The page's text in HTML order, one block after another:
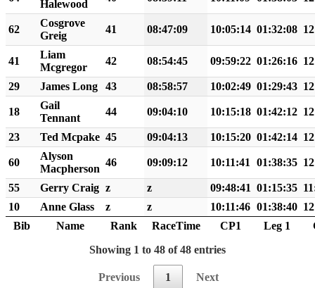
Bib Name Rank RaceTime CP1 Leg 1
Halewood
62
Cosgrove
Greig
41 08:47:09 10:05:14 01:32:08
41
Liam
Mcgregor
42 08:54:45 09:59:22 01:26:16
29 James Long 43 08:58:57 10:02:49 01:29:43
18
Gail
Tennant
44 09:04:10 10:15:18 01:42:12
23 Ted Mcpake 45 09:04:13 10:15:20 01:42:14
60
Alyson
Macpherson
46 09:09:12 10:11:41 01:38:35
55 Gerry Craig z z 09:48:41 01:15:35
10
Anne Glass z z 10:11:46 01:38:40
Showing 1 to 48 of 48 entries
Previous 1 Next